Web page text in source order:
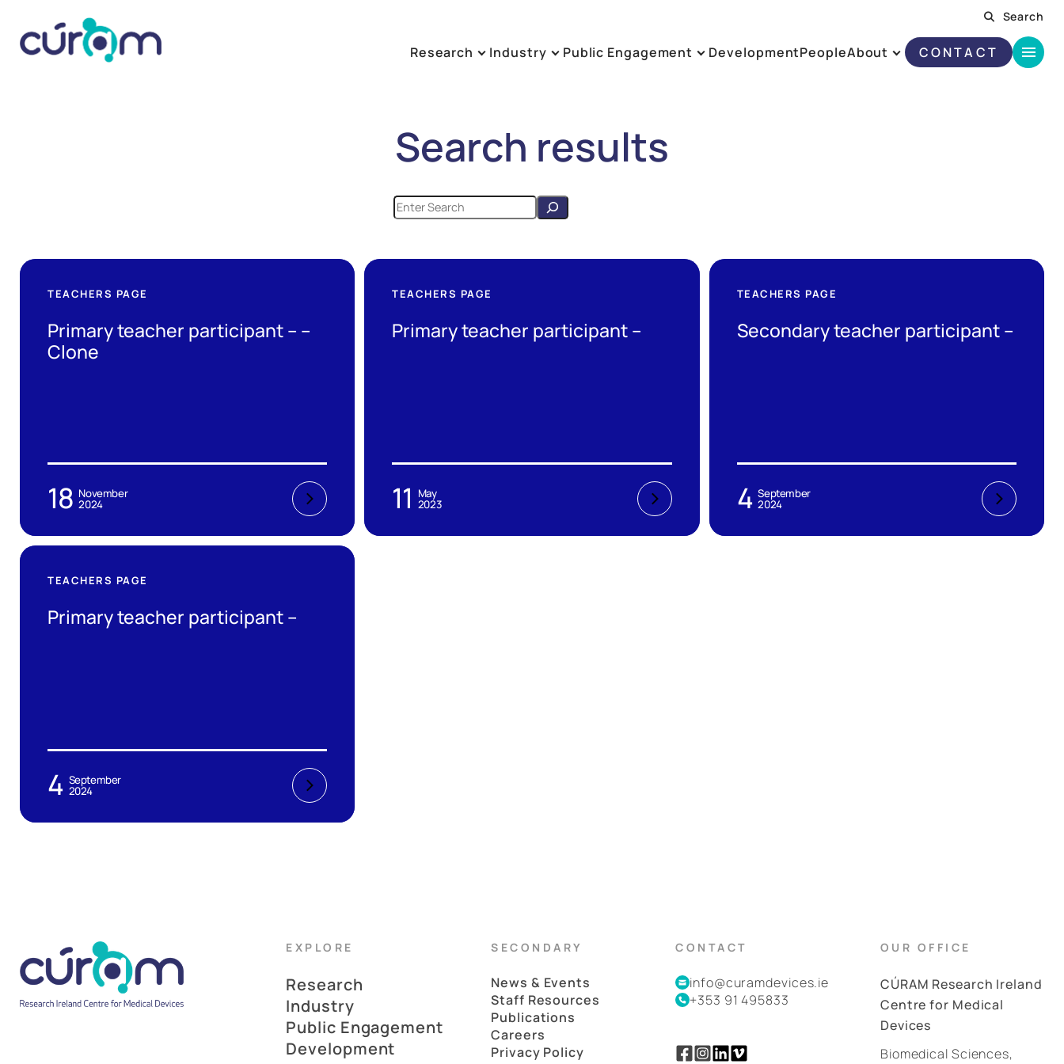
Search
Research Industry Public Engagement DevelopmentPeopleAbout CONTACT
Search results
TEACHERS PAGE
Primary teacher participant – –
Clone
18 November
2024
TEACHERS PAGE
Primary teacher participant –
11 May
2023
TEACHERS PAGE
Secondary teacher participant –
4 September
2024
TEACHERS PAGE
Primary teacher participant –
4 September
2024
EXPLORE
Research
Industry
Public Engagement
Development
SECONDARY
News & Events
Staff Resources
Publications
Careers
Privacy Policy
CONTACT
info@curamdevices.ie
+353 91 495833
OUR OFFICE
CÚRAM Research Ireland
Centre for Medical
Devices
Biomedical Sciences,